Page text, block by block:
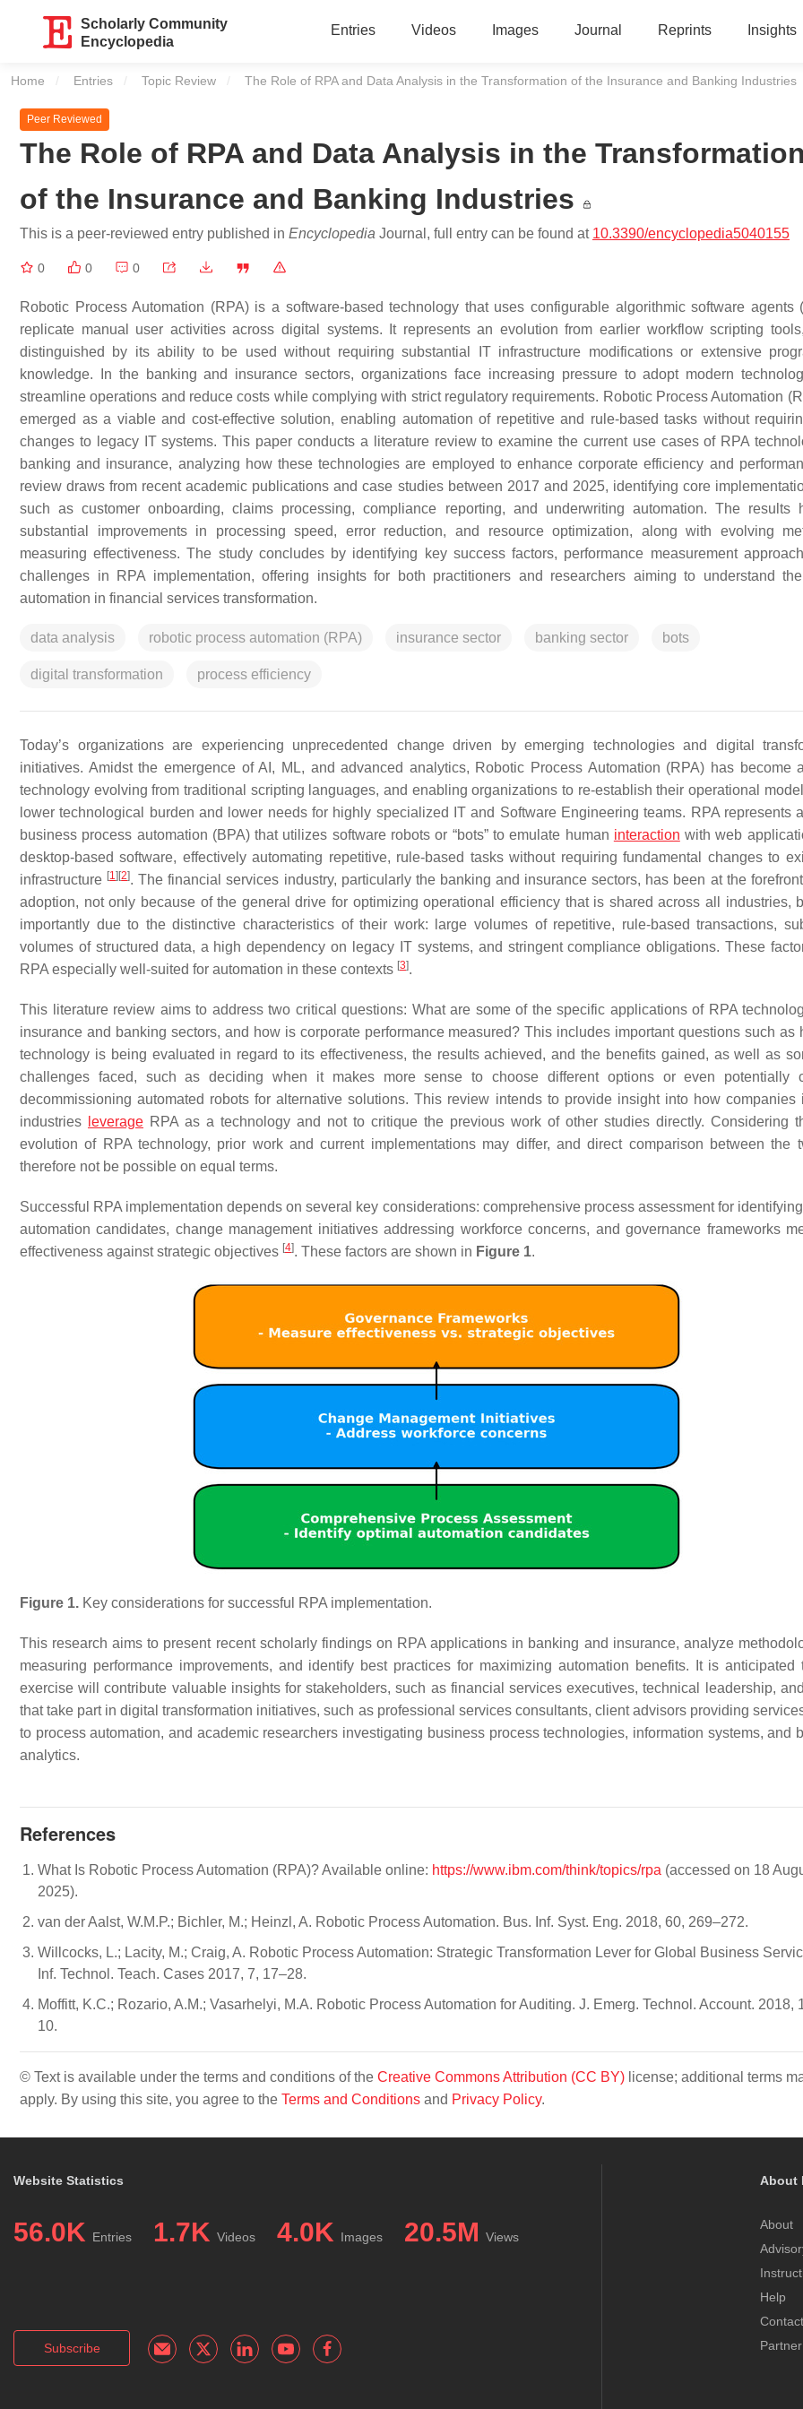
Scholarly Community
Encyclopedia
Entries Videos Images Journal Reprints Insights
Home Entries Topic Review Current:
The Role of RPA and Data Analysis in the Transformation of the Insurance and Banking Industries
Peer Reviewed
The Role of RPA and Data Analysis in the Transformation
of the Insurance and Banking Industries
This is a peer-reviewed entry published in Encyclopedia Journal, full entry can be found at 10.3390/encyclopedia5040155
0 0 0
Robotic Process Automation (RPA) is a software-based technology that uses configurable algorithmic software agents
replicate manual user activities across digital systems. It represents an evolution from earlier workflow scripting
distinguished by its ability to be used without requiring substantial IT infrastructure modifications or extensive
knowledge. In the banking and insurance sectors, organizations face increasing pressure to adopt modern
streamline operations and reduce costs while complying with strict regulatory requirements. Robotic Process Automation
emerged as a viable and cost-effective solution, enabling automation of repetitive and rule-based tasks without
changes to legacy IT systems. This paper conducts a literature review to examine the current use cases of RPA
banking and insurance, analyzing how these technologies are employed to enhance corporate efficiency and
review draws from recent academic publications and case studies between 2017 and 2025, identifying core
such as customer onboarding, claims processing, compliance reporting, and underwriting automation. The results
substantial improvements in processing speed, error reduction, and resource optimization, along with evolving
measuring effectiveness. The study concludes by identifying key success factors, performance measurement
challenges in RPA implementation, offering insights for both practitioners and researchers aiming to understand
automation in financial services transformation.
data analysis robotic process automation (RPA) insurance sector banking sector bots
digital transformation process efficiency
Today’s organizations are experiencing unprecedented change driven by emerging technologies and digital
initiatives. Amidst the emergence of AI, ML, and advanced analytics, Robotic Process Automation (RPA) has become
technology evolving from traditional scripting languages, and enabling organizations to re-establish their operational
lower technological burden and lower needs for highly specialized IT and Software Engineering teams. RPA represents
business process automation (BPA) that utilizes software robots or “bots” to emulate human interaction with web
desktop-based software, effectively automating repetitive, rule-based tasks without requiring fundamental changes to
infrastructure [1][2]. The financial services industry, particularly the banking and insurance sectors, has been at the
adoption, not only because of the general drive for optimizing operational efficiency that is shared across all industries,
importantly due to the distinctive characteristics of their work: large volumes of repetitive, rule-based transactions,
volumes of structured data, a high dependency on legacy IT systems, and stringent compliance obligations. These
RPA especially well-suited for automation in these contexts [3].
This literature review aims to address two critical questions: What are some of the specific applications of RPA
insurance and banking sectors, and how is corporate performance measured? This includes important questions such as
technology is being evaluated in regard to its effectiveness, the results achieved, and the benefits gained, as well as
challenges faced, such as deciding when it makes more sense to choose different options or even potentially
decommissioning automated robots for alternative solutions. This review intends to provide insight into how companies
industries
leverage RPA as a technology and not to critique the previous work of other studies directly. Considering
evolution of RPA technology, prior work and current implementations may differ, and direct comparison between the
therefore not be possible on equal terms.
Successful RPA implementation depends on several key considerations: comprehensive process assessment for identifying
automation candidates, change management initiatives addressing workforce concerns, and governance frameworks
effectiveness against strategic objectives [4]. These factors are shown in Figure 1.
Figure 1. Key considerations for successful RPA implementation.
This research aims to present recent scholarly findings on RPA applications in banking and insurance, analyze
measuring performance improvements, and identify best practices for maximizing automation benefits. It is anticipated
exercise will contribute valuable insights for stakeholders, such as financial services executives, technical leadership,
that take part in digital transformation initiatives, such as professional services consultants, client advisors providing
to process automation, and academic researchers investigating business process technologies, information systems, and
analytics.
References
What Is Robotic Process Automation (RPA)? Available online: https://www.ibm.com/think/topics/rpa (accessed on 18
2025).
van der Aalst, W.M.P.; Bichler, M.; Heinzl, A. Robotic Process Automation. Bus. Inf. Syst. Eng. 2018, 60, 269–272.
Willcocks, L.; Lacity, M.; Craig, A. Robotic Process Automation: Strategic Transformation Lever for Global Business
Inf. Technol. Teach. Cases 2017, 7, 17–28.
Moffitt, K.C.; Rozario, A.M.; Vasarhelyi, M.A. Robotic Process Automation for Auditing. J. Emerg. Technol. Account. 2018,
10.
© Text is available under the terms and conditions of the Creative Commons Attribution (CC BY) license; additional terms
apply. By using this site, you agree to the Terms and Conditions and Privacy Policy.
Website Statistics
56.0K Entries 1.7K Videos 4.0K Images 20.5M Views
Subscribe
About
About
Help
Contact
Partner